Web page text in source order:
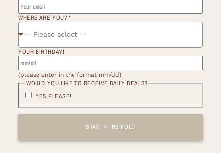
WHERE ARE YOU? *
— Please select —
YOUR BIRTHDAY!
(please enter in the format mm/dd)
FIRST
YOU
WOULD YOU LIKE TO RECEIVE DAILY DEALS?
YES PLEASE!
STAY IN THE FOLD